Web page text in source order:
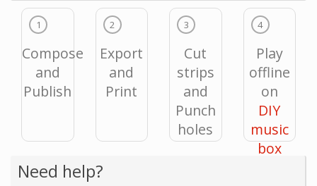
1
Compose
and
Publish
2
Export
and
Print
3
Cut
strips
and
Punch
holes
4
Play
offline
on
DIY
music
box
Need help?